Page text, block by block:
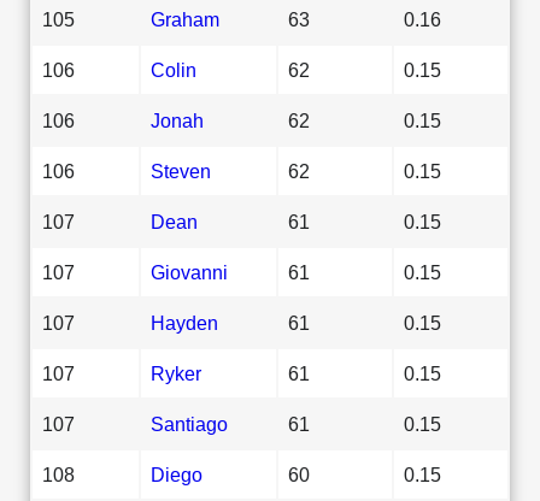
105 Graham 63 0.16
106 Colin 62 0.15
106 Jonah 62 0.15
106 Steven 62 0.15
107 Dean 61 0.15
107 Giovanni 61 0.15
107 Hayden 61 0.15
107 Ryker 61 0.15
107 Santiago 61 0.15
108 Diego 60 0.15